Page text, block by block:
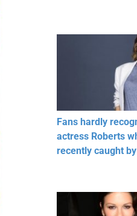
Fans hardly
actress Roberts
recently caught